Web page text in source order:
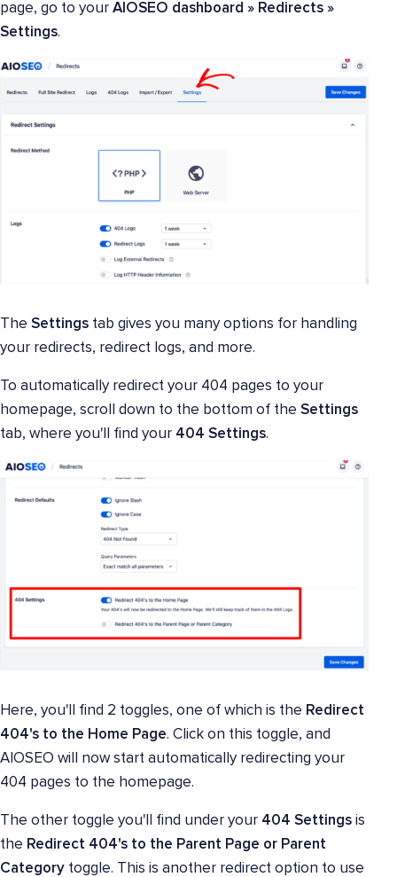
page, go to your AIOSEO dashboard » Redirects »
Settings.
The Settings tab gives you many options for handling
your redirects, redirect logs, and more.
To automatically redirect your 404 pages to your
homepage, scroll down to the bottom of the Settings
tab, where you'll find your 404 Settings.
Here, you'll find 2 toggles, one of which is the Redirect
404's to the Home Page. Click on this toggle, and
AIOSEO will now start automatically redirecting your
404 pages to the homepage.
The other toggle you'll find under your 404 Settings is
the Redirect 404's to the Parent Page or Parent
Category toggle. This is another redirect option to use